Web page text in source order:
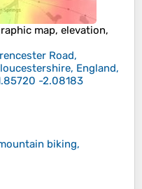
map, elevation,
Road,
England,
-2.08183
biking,